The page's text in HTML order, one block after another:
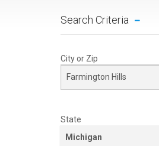
Search Criteria
City or Zip
State
Michigan